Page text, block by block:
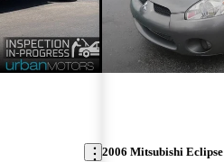
2006 Mitsubishi Eclipse